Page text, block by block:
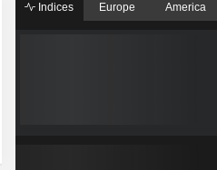
Indices Europe America